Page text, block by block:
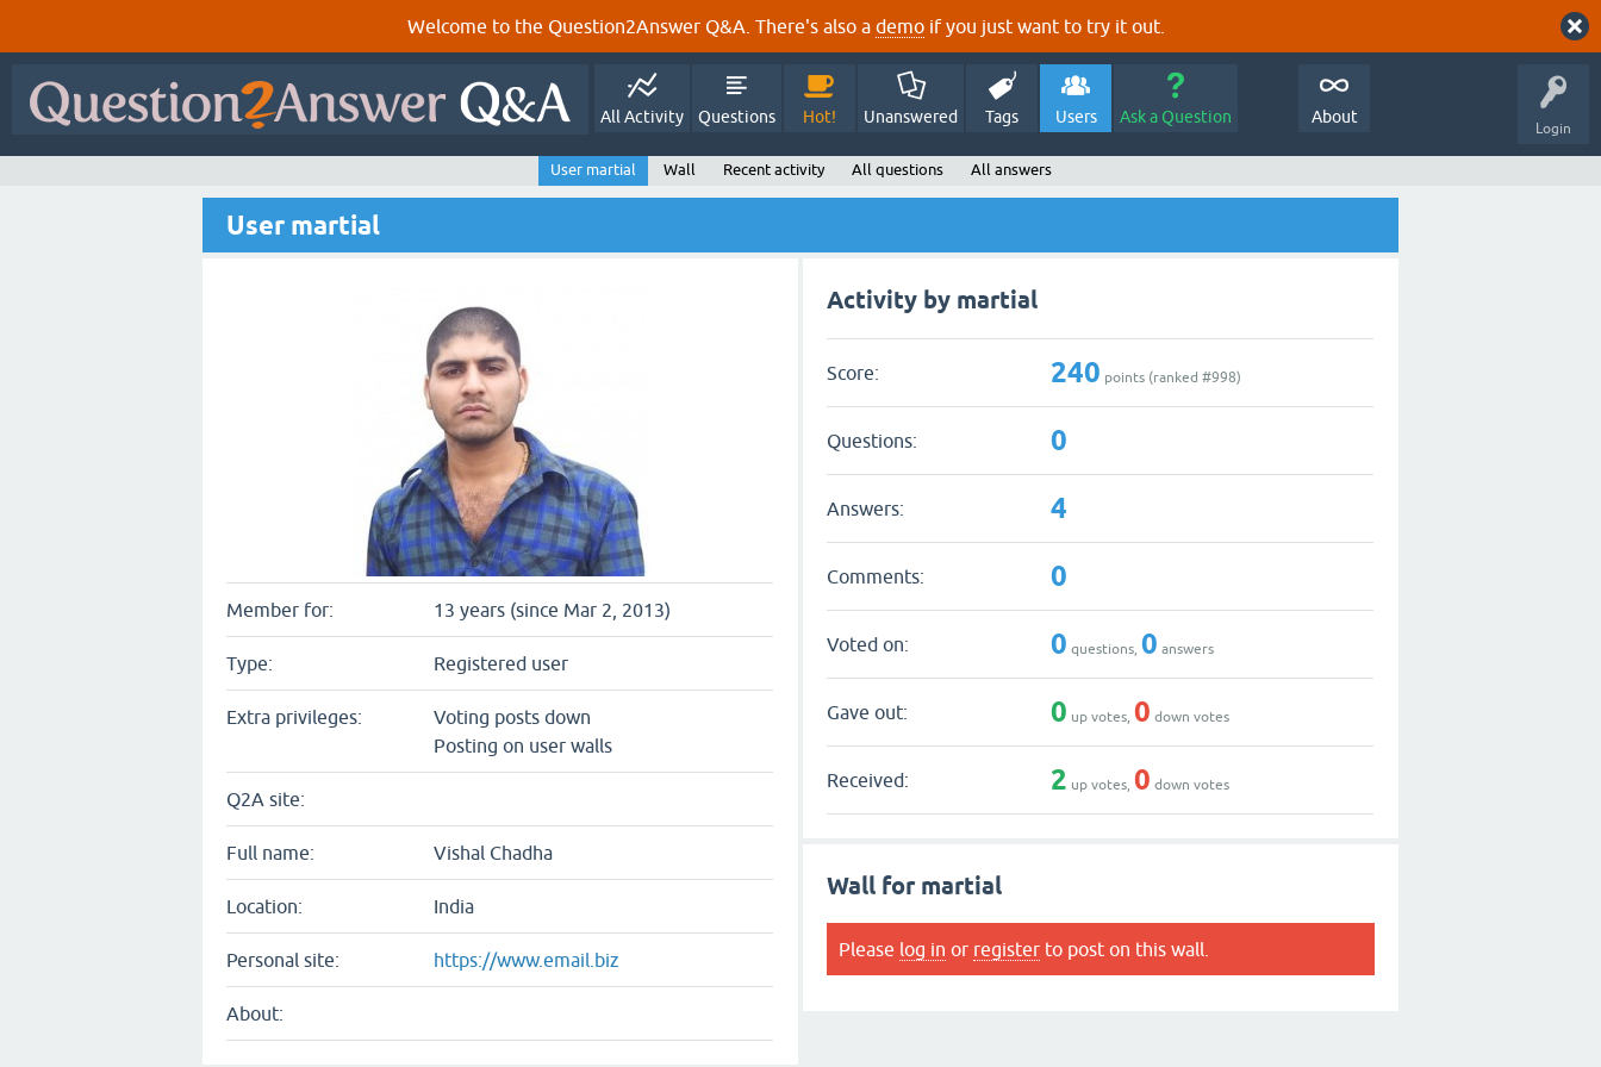
Welcome to the Question2Answer Q&A. There's also a demo if you just want to try it out.
Login
All Activity Questions Hot! Unanswered Tags Users Ask a Question About
User martial Wall Recent activity All questions All answers
User martial
Member for: 13 years (since Mar 2, 2013)
Type: Registered user
Extra privileges:
Voting posts down
Posting on user walls
Q2A site:
Full name: Vishal Chadha
Location: India
Personal site: https://www.email.biz
About:
Activity by martial
Score: 240 points (ranked #998)
Questions: 0
Answers: 4
Comments: 0
Voted on: 0 questions,0 answers
Gave out: 0 up votes,0 down votes
Received: 2 up votes,0 down votes
Wall for martial
Please log in or register to post on this wall.